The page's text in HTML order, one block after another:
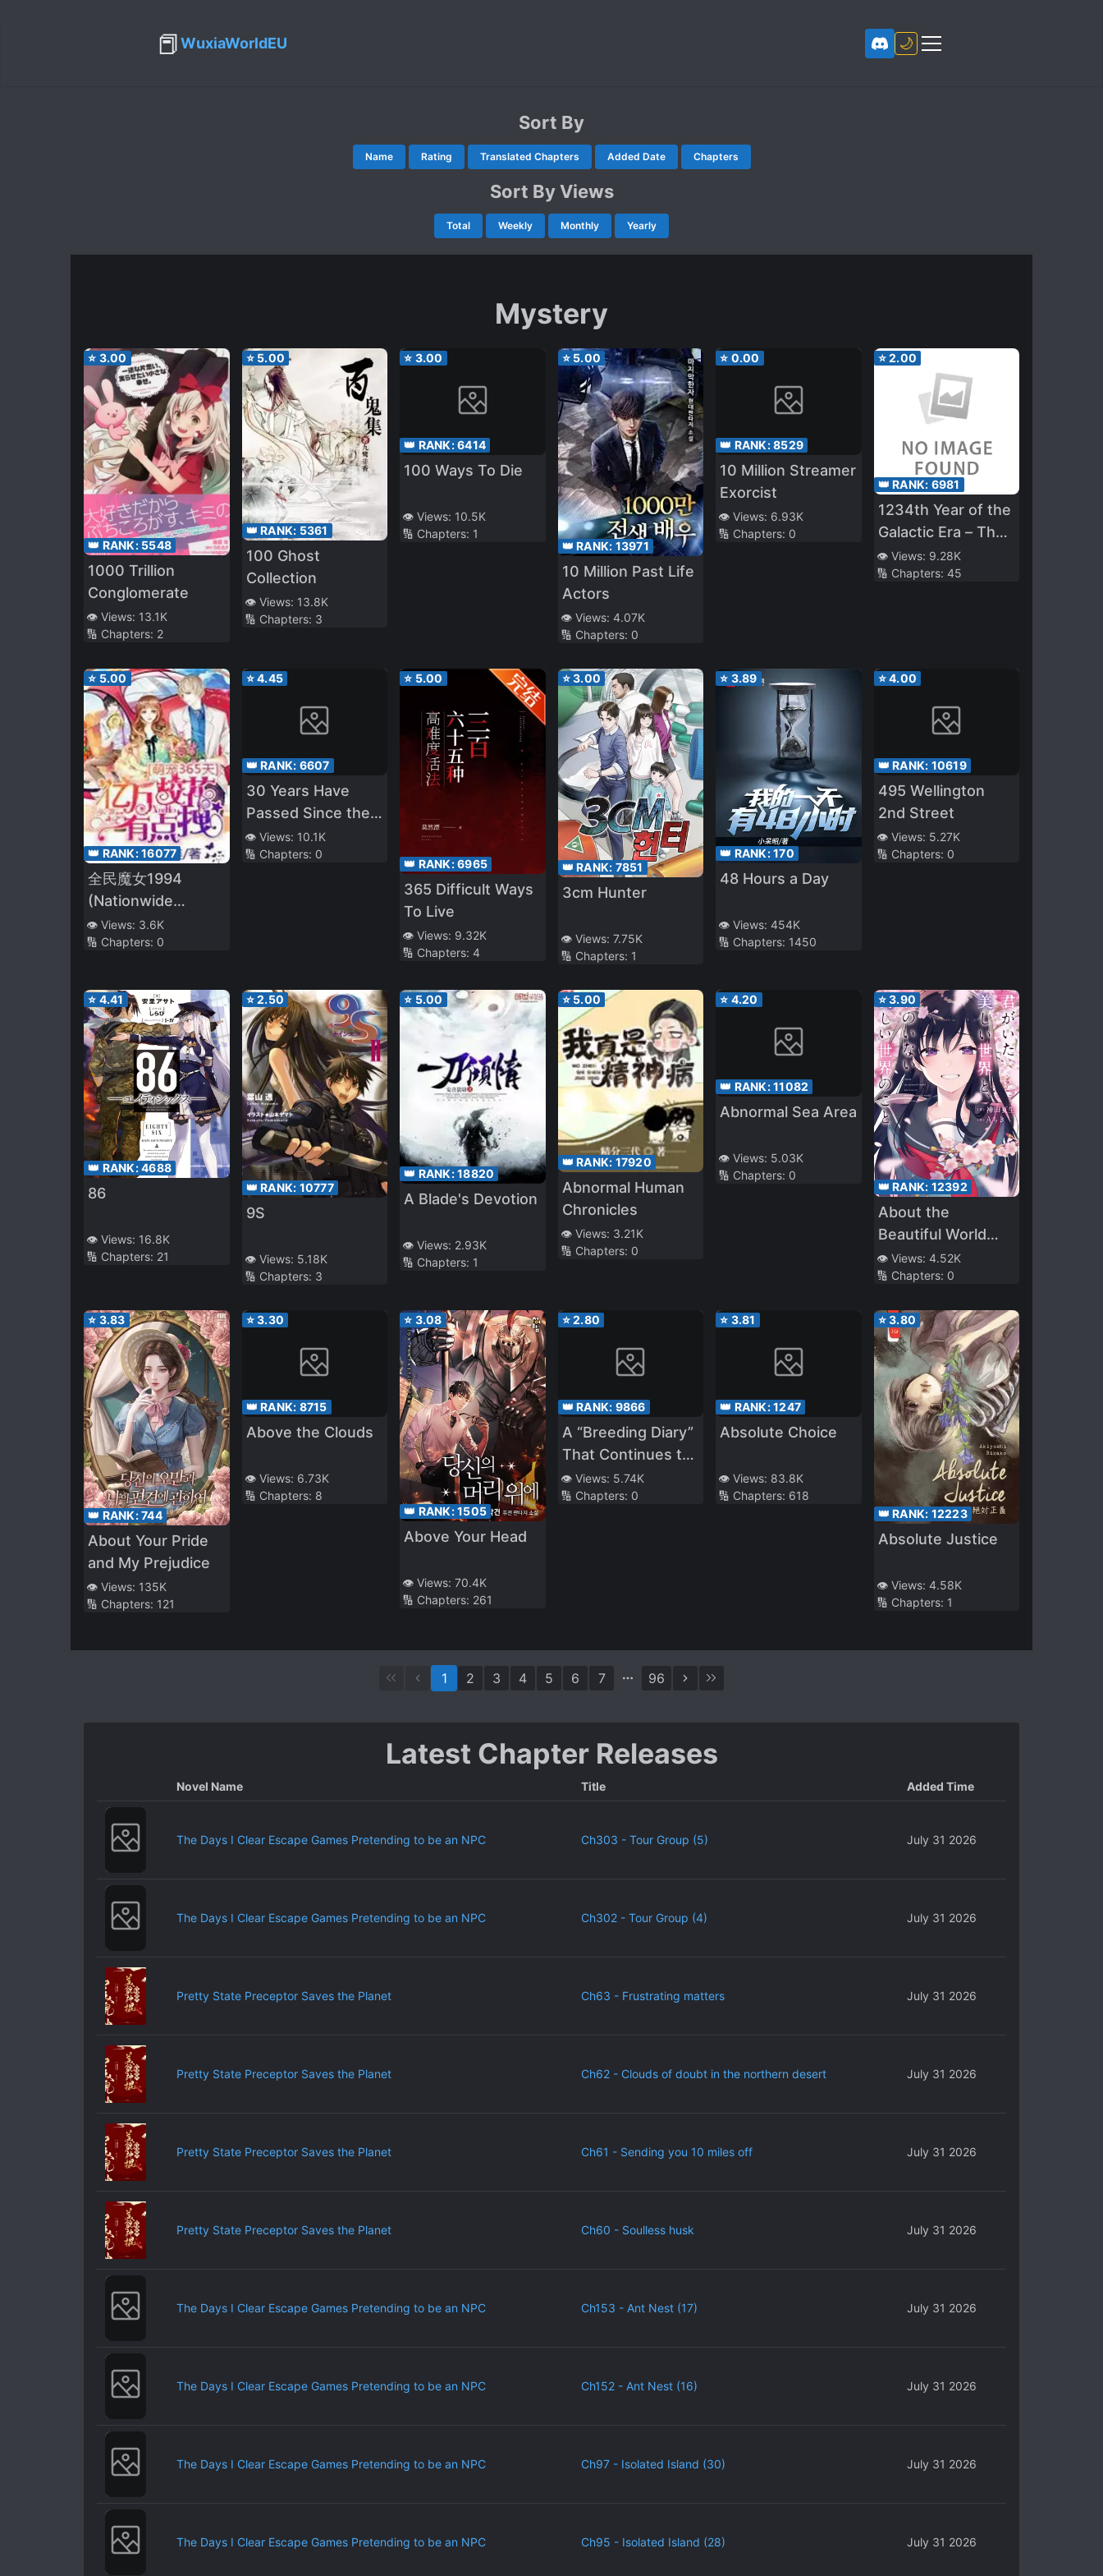
📕WuxiaWorldEU 🌙
Sort By
Name Rating Translated Chapters Added Date Chapters
Sort By Views
Total Weekly Monthly Yearly
Mystery
⭐ 3.00
👑 RANK: 5548
1000 Trillion
Conglomerate
👁️ Views: 13.1K
🔢 Chapters: 2
⭐ 5.00
👑 RANK: 5361
100 Ghost
Collection
👁️ Views: 13.8K
🔢 Chapters: 3
⭐ 3.00
👑 RANK:6414
100 Ways To Die
👁️ Views: 10.5K
🔢 Chapters: 1
⭐ 5.00
👑 RANK: 13971
10 Million Past Life
Actors
👁️ Views: 4.07K
🔢 Chapters: 0
⭐ 0.00
👑 RANK:8529
10 Million Streamer
Exorcist
👁️ Views: 6.93K
🔢 Chapters: 0
⭐2.00
👑 RANK: 6981
1234th Year of the
Galactic Era – The
Museum of Rare
Weapons
👁️ Views: 9.28K
🔢 Chapters: 45
⭐ 5.00
👑 RANK:16077
全民魔女1994
(Nationwide
Witches 1994)
👁️ Views: 3.6K
🔢 Chapters: 0
⭐4.45
👑 RANK: 6607
30 Years Have
Passed Since the
Prologue
👁️ Views: 10.1K
🔢 Chapters: 0
⭐ 5.00
👑 RANK:6965
365 Difficult Ways
To Live
👁️ Views: 9.32K
🔢 Chapters: 4
⭐3.00
👑 RANK: 7851
3cm Hunter
👁️ Views: 7.75K
🔢 Chapters: 1
⭐ 3.89
👑 RANK:170
48 Hours a Day
👁️ Views: 454K
🔢 Chapters: 1450
⭐4.00
👑 RANK: 10619
495 Wellington
2nd Street
👁️ Views: 5.27K
🔢 Chapters: 0
⭐ 4.41
👑 RANK:4688
86
👁️ Views: 16.8K
🔢 Chapters: 21
⭐2.50
👑 RANK: 10777
9S
👁️ Views: 5.18K
🔢 Chapters: 3
⭐ 5.00
👑 RANK:18820
A Blade's Devotion
👁️ Views: 2.93K
🔢 Chapters: 1
⭐ 5.00
👑 RANK: 17920
Abnormal Human
Chronicles
👁️ Views: 3.21K
🔢 Chapters: 0
⭐ 4.20
👑 RANK:11082
Abnormal Sea Area
👁️ Views: 5.03K
🔢 Chapters: 0
⭐3.90
👑 RANK: 12392
About the
Beautiful World
You Were in and
the Beautiful World
👁️ Views: 4.52K
🔢 Chapters: 0
⭐ 3.83
👑 RANK:744
About Your Pride
and My Prejudice
👁️ Views: 135K
🔢 Chapters: 121
⭐3.30
👑 RANK: 8715
Above the Clouds
👁️ Views: 6.73K
🔢 Chapters: 8
⭐ 3.08
👑 RANK:1505
Above Your Head
👁️ Views: 70.4K
🔢 Chapters: 261
⭐2.80
👑 RANK: 9866
A “Breeding Diary”
That Continues to
Be Updated.
However, There
👁️ Views: 5.74K
🔢 Chapters: 0
⭐ 3.81
👑 RANK:1247
Absolute Choice
👁️ Views: 83.8K
🔢 Chapters: 618
⭐3.80
👑 RANK: 12223
Absolute Justice
👁️ Views: 4.58K
🔢 Chapters: 1
1 2 3 4 5 6 7 96
Latest Chapter Releases
Novel Name Title Added Time
The Days I Clear Escape Games Pretending to be an NPC Ch303 - Tour Group (5) July 31 2026
The Days I Clear Escape Games Pretending to be an NPC Ch302 - Tour Group (4) July 31 2026
Pretty State Preceptor Saves the Planet Ch63 - Frustrating matters July 31 2026
Pretty State Preceptor Saves the Planet Ch62 - Clouds of doubt in the northern desert July 31 2026
Pretty State Preceptor Saves the Planet Ch61 - Sending you 10 miles off July 31 2026
Pretty State Preceptor Saves the Planet Ch60 - Soulless husk July 31 2026
The Days I Clear Escape Games Pretending to be an NPC Ch153 - Ant Nest (17) July 31 2026
The Days I Clear Escape Games Pretending to be an NPC Ch152 - Ant Nest (16) July 31 2026
The Days I Clear Escape Games Pretending to be an NPC Ch97 - Isolated Island (30) July 31 2026
The Days I Clear Escape Games Pretending to be an NPC Ch95 - Isolated Island (28) July 31 2026